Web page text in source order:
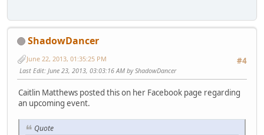
ShadowDancer
#4
June 22, 2013, 01:35:25 PM
Last Edit: June 23, 2013, 03:03:16 AM by ShadowDancer
Caitlin Matthews posted this on her Facebook page regarding
an upcoming event.
Quote